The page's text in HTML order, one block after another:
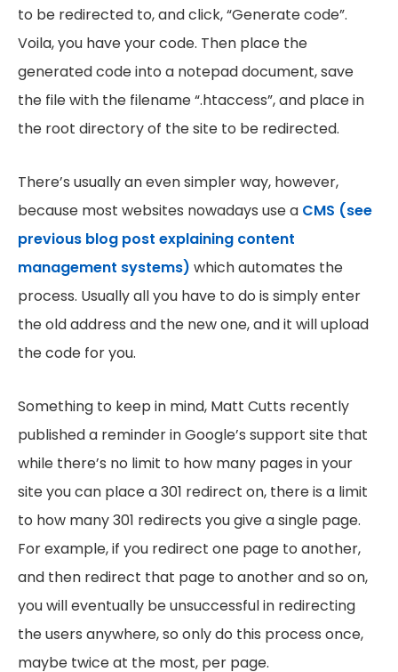
to be redirected to, and click, “Generate code”.
Voila, you have your code. Then place the
generated code into a notepad document, save
the file with the filename “.htaccess”, and place in
the root directory of the site to be redirected.
There’s usually an even simpler way, however,
because most websites nowadays use a CMS (see
previous blog post explaining content
management systems) which automates the
process. Usually all you have to do is simply enter
the old address and the new one, and it will upload
the code for you.
Something to keep in mind, Matt Cutts recently
published a reminder in Google’s support site that
while there’s no limit to how many pages in your
site you can place a 301 redirect on, there is a limit
to how many 301 redirects you give a single page.
For example, if you redirect one page to another,
and then redirect that page to another and so on,
you will eventually be unsuccessful in redirecting
the users anywhere, so only do this process once,
maybe twice at the most, per page.